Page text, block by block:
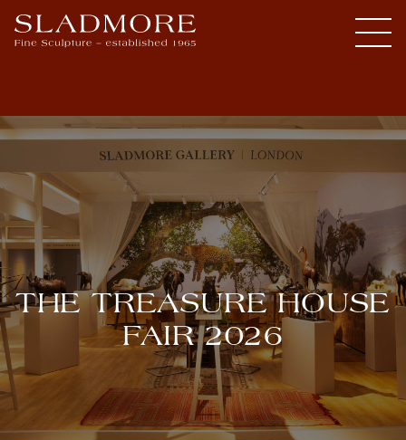
THE TREASURE HOUSE
FAIR 2026